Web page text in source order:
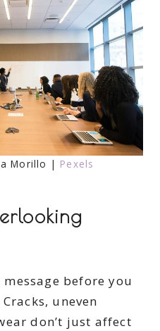
Morillo | Pexels
before you
uneven
don’t just affect